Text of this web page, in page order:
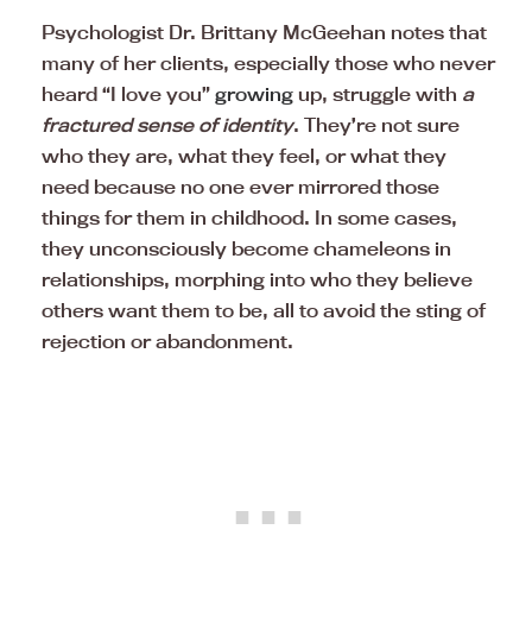
Psychologist Dr. Brittany McGeehan notes that
many of her clients, especially those who never
heard “I love you” growing up, struggle with a
fractured sense of identity. They’re not sure
who they are, what they feel, or what they
need because no one ever mirrored those
things for them in childhood. In some cases,
they unconsciously become chameleons in
relationships, morphing into who they believe
others want them to be, all to avoid the sting of
rejection or abandonment.